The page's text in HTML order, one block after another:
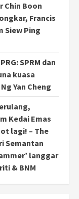
Chin Boon
Francis
Siew Ping
SPRM dan
kuasa
Yan Cheng
Kedai Emas
lagi! – The
Semantan
langgar
& BNM